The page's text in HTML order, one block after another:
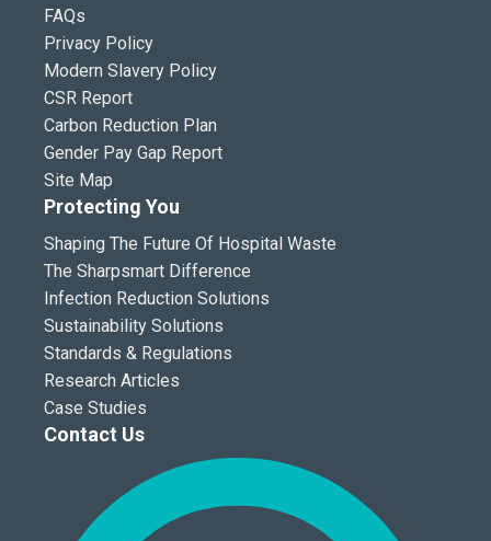
FAQs
Privacy Policy
Modern Slavery Policy
CSR Report
Carbon Reduction Plan
Gender Pay Gap Report
Site Map
Protecting You
Shaping The Future Of Hospital Waste
The Sharpsmart Difference
Infection Reduction Solutions
Sustainability Solutions
Standards & Regulations
Research Articles
Case Studies
Contact Us